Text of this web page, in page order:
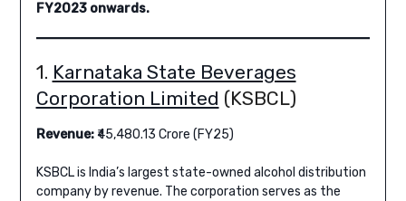
FY2023 onwards.
1. Karnataka State Beverages
Corporation Limited (KSBCL)
Revenue:₹45,480.13 Crore (FY25)
KSBCL is India’s largest state-owned alcohol distribution
company by revenue. The corporation serves as the